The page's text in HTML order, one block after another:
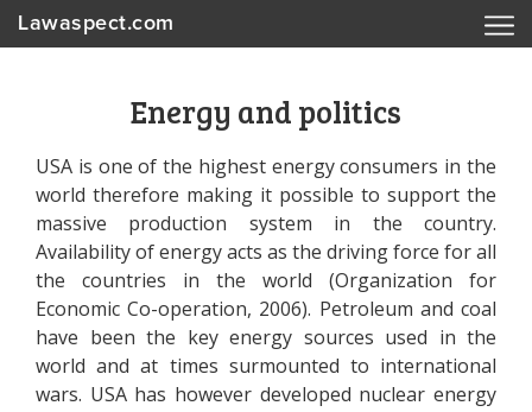
Lawaspect.com
Energy and politics
USA is one of the highest energy consumers in the
world therefore making it possible to support the
massive production system in the country.
Availability of energy acts as the driving force for all
the countries in the world (Organization for
Economic Co-operation, 2006). Petroleum and coal
have been the key energy sources used in the
world and at times surmounted to international
wars. USA has however developed nuclear energy